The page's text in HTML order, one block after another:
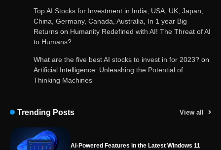
Top AI Stocks for Investment in India, USA, UK, Japan,
China, Germany, Canada, Australia, In 1 year Big
Returns on Humanity Redefined with AI! The Threat of AI
to Humans?
What are the five best AI stocks to invest in for 2023? on
Artificial Intelligence: Unleashing the Potential of
Thinking Machines
Trending Posts View all
OpenAI’s Chatbot Added New Voice and